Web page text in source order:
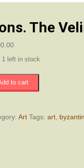
The
1 left in stock
to cart
Art Tags:art